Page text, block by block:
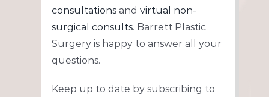
consultationsand virtual non-
surgical consults. Barrett Plastic
Surgery is happy to answer all your
questions.
Keep up to date by subscribing to